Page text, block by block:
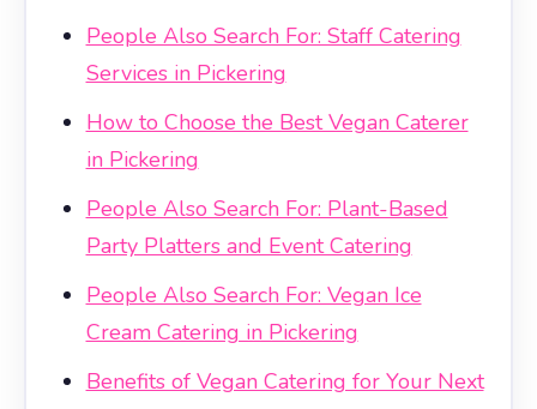
People Also Search For: Staff Catering
Services in Pickering
How to Choose the Best Vegan Caterer
in Pickering
People Also Search For: Plant-Based
Party Platters and Event Catering
People Also Search For: Vegan Ice
Cream Catering in Pickering
Benefits of Vegan Catering for Your Next